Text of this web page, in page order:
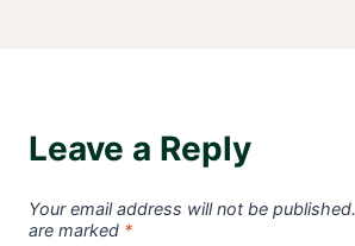
Leave a Reply
Your email address will not be published.
are marked *